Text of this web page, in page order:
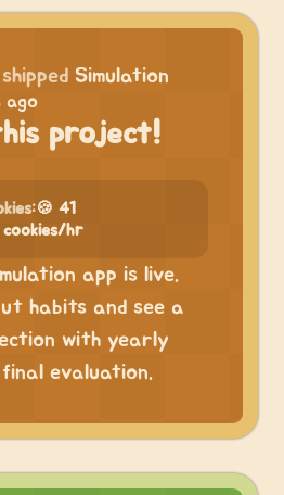
shipped Simulation
ago
project!
🍪 41
hr
app is live.
habits and see a
with yearly
evaluation.